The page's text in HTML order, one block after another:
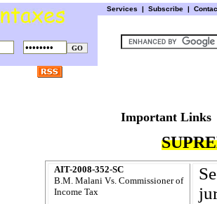
Services | Subscribe |
Important
AIT-2008-352-SC
B.M. Malani Vs. Commissioner of
Income Tax